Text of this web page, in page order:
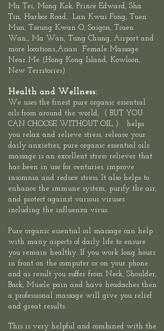
Ma Tei, Mong Kok, Prince Edward, Sha
Tin, Harbor Road, Lan Kwai Fong, Tuen
Mun, Tseung Kwan O, Saigon, Tsuen
Wan,, Ma Wan, Tung Chung, Airport and
more locations.,Asian Female Massage
Near Me ( Hong Kong Island, Kowloon,
New Territories )
Health and Wellness:
We uses the finest pure organic essential
oils from around the world, ( BUT YOU
CAN CHOOSE WITHOUT OIL ) helps
you relax and relieve stress, release your
daily anxieties, pure organic essential oils
massage is an excellent stress reliever that
has been in use for centuries. improve
insomnia and reduce stress. It also helps to
enhance the immune system, purify the air,
and protect against various viruses
including the influenza virus.​
Pure organic essential oil massage can help
with many aspects of daily life to ensure
you remain healthy. If you work long hours
in front on the computer or on your phone
and as result you suffer from Neck, Shoulder,
Back, Muscle pain and have headaches then
a professional massage will give you relief
and great results.​
This is very helpful and combined with the